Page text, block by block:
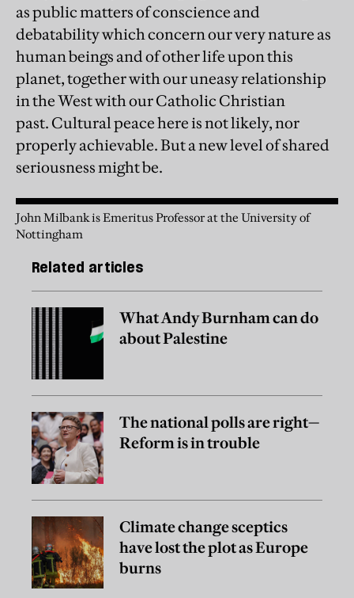
as public matters of conscience and
debatability which concern our very nature as
human beings and of other life upon this
planet, together with our uneasy relationship
in the West with our Catholic Christian
past. Cultural peace here is not likely, nor
properly achievable. But a new level of shared
seriousness might be.
John Milbank is Emeritus Professor at the University of
Nottingham
Related articles
What Andy Burnham can do
about Palestine
The national polls are right—
Reform is in trouble
Climate change sceptics
have lost the plot as Europe
burns